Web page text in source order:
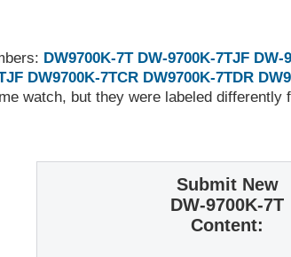
DW9700K-7T DW-9700K-7TJF DW-
DW9700K-7TCR DW9700K-7TDR
watch, but they were labeled
Submit New
DW-9700K-7T
Content: